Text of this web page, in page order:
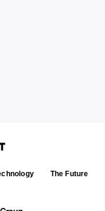
The Future